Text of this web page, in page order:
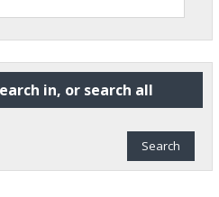
in, or search all